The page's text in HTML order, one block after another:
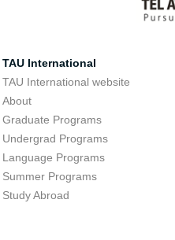
TAU International
TAU International website
About
Graduate Programs
Undergrad Programs
Language Programs
Summer Programs
Study Abroad